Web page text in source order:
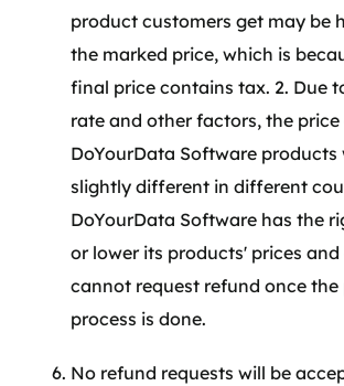
product customers get may be
the marked price, which is
final price contains tax. 2. Due
rate and other factors, the
DoYourData Software products
slightly different in different
DoYourData Software has the
or lower its products' prices
cannot request refund once the
process is done.
No refund requests will be